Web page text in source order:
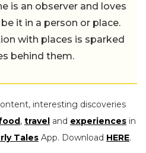
is an observer and loves
it in a person or place.
with places is sparked
behind them.
interesting discoveries
, travel and experiences in
Tales App. Download HERE.